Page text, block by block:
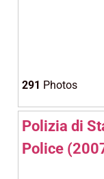
291 Photos
Polizia di
Police